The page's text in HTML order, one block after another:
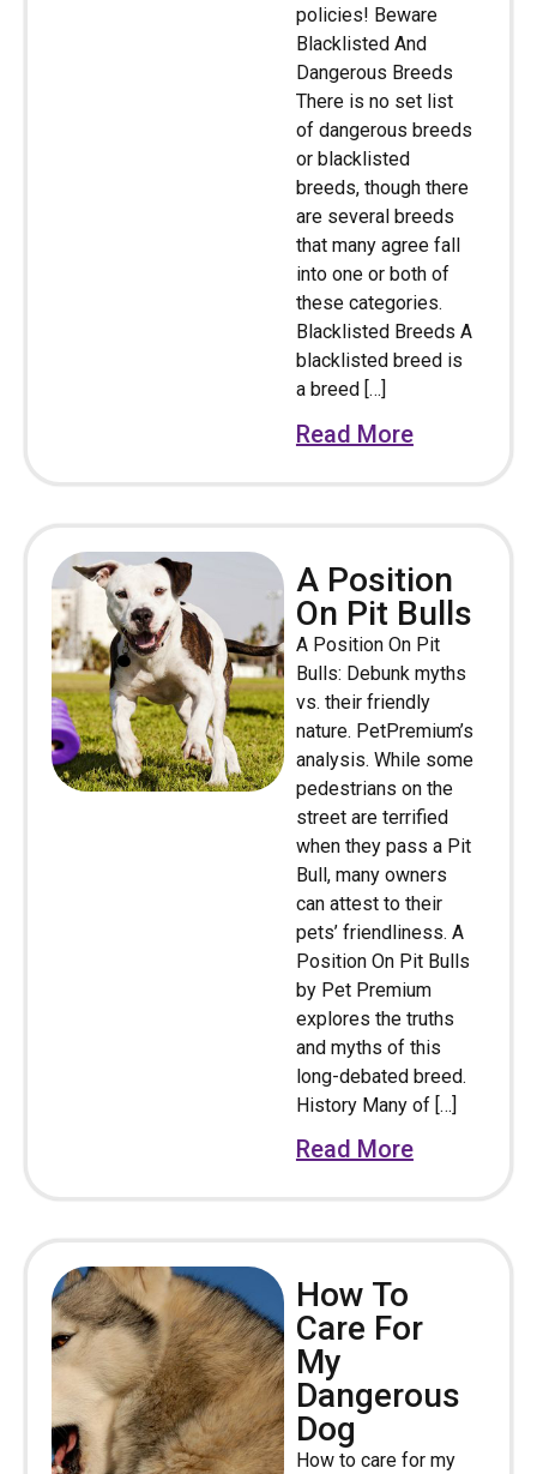
policies! Beware
Blacklisted And
Dangerous Breeds
There is no set list
of dangerous breeds
or blacklisted
breeds, though there
are several breeds
that many agree fall
into one or both of
these categories.
Blacklisted Breeds A
blacklisted breed is
a breed […]
Read More
A Position
On Pit Bulls
A Position On Pit
Bulls: Debunk myths
vs. their friendly
nature. PetPremium’s
analysis. While some
pedestrians on the
street are terrified
when they pass a Pit
Bull, many owners
can attest to their
pets’ friendliness. A
Position On Pit Bulls
by Pet Premium
explores the truths
and myths of this
long-debated breed.
History Many of […]
Read More
How To
Care For
My
Dangerous
Dog
How to care for my